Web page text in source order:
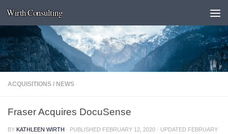
Skip to content
Wirth Consulting
ACQUISITIONS / NEWS
Fraser Acquires DocuSense
BY KATHLEEN WIRTH · PUBLISHED FEBRUARY 12, 2020 · UPDATED FEBRUARY